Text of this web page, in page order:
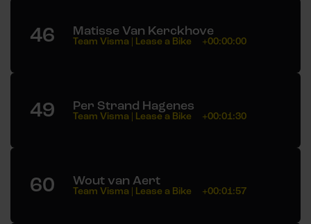
46 Matisse Van Kerckhove
Team Visma | Lease a Bike +00:00:00
49 Per Strand Hagenes
Team Visma | Lease a Bike +00:01:30
60 Wout van Aert
Team Visma | Lease a Bike +00:01:57